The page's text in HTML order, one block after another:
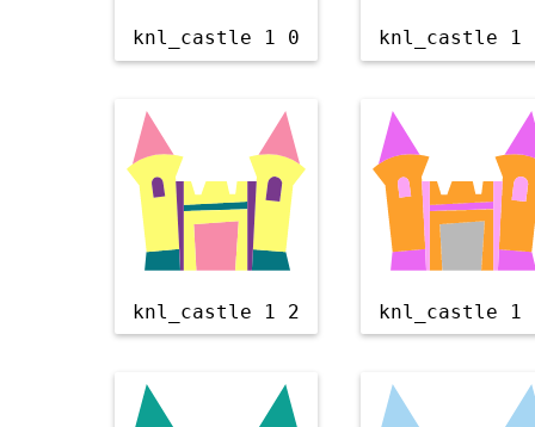
knl_castle 1 0 knl_castle 1
knl_castle 1 2 knl_castle 1